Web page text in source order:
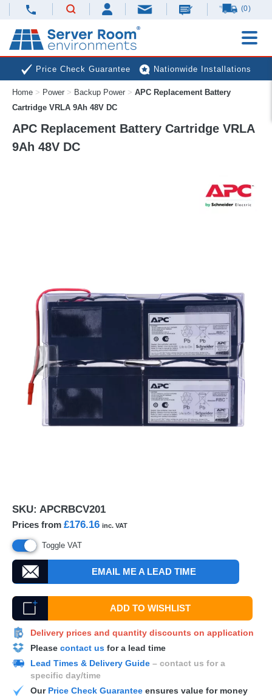
(0)
Price Check Guarantee Nationwide Installations
Next Day Deliveries Free Expert Advice
Home > Power > Backup Power > APC Replacement Battery
Cartridge VRLA 9Ah 48V DC
APC Replacement Battery Cartridge VRLA
9Ah 48V DC
SKU: APCRBCV201
Prices from £176.16 inc. VAT
Toggle VAT
EMAIL ME A LEAD TIME
ADD TO WISHLIST
Delivery prices and quantity discounts on application
Please contact us for a lead time
Lead Times & Delivery Guide – contact us for a
specific day/time
Our Price Check Guarantee ensures value for money